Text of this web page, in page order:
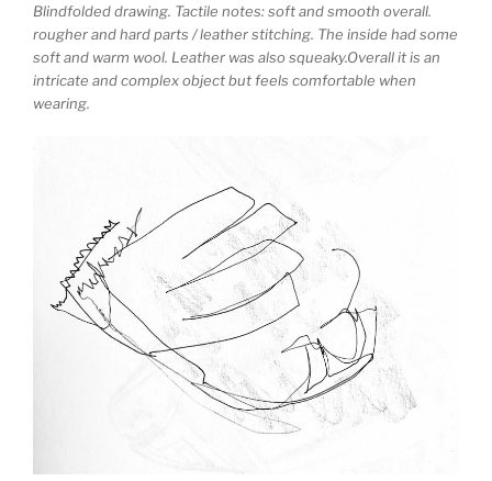
Blindfolded drawing. Tactile notes: soft and smooth overall.
rougher and hard parts / leather stitching. The inside had some
soft and warm wool. Leather was also squeaky.Overall it is an
intricate and complex object but feels comfortable when
wearing.